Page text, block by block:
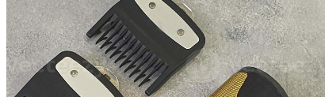
PSDs
SVGs
Templates
Vectors
Videos
Motion Graphics